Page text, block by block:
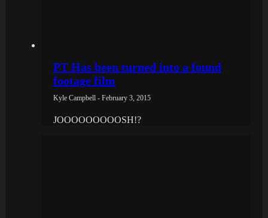
PT Has been turned into a found
footage film
Kyle Campbell - February 3, 2015
JOOOOOOOOOSH!?